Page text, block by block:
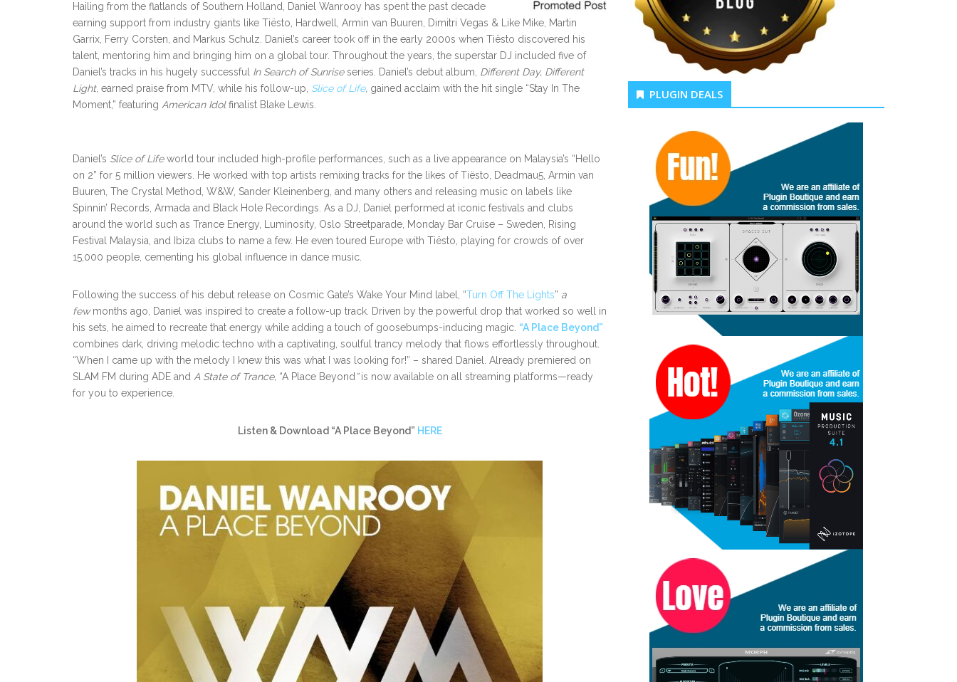
Hailing from the flatlands of Southern Holland, Daniel Wanrooy has spent the past decade
earning support from industry giants like Tiësto, Hardwell, Armin van Buuren, Dimitri Vegas & Like Mike, Martin
Garrix, Ferry Corsten, and Markus Schulz. Daniel’s career took off in the early 2000s when Tiësto discovered his
talent, mentoring him and bringing him on a global tour. Throughout the years, the superstar DJ included five of
Daniel’s tracks in his hugely successful In Search of Sunriseseries. Daniel’s debut album, Different Day, Different
Light, earned praise from MTV, while his follow-up, Slice of Life, gained acclaim with the hit single “Stay In The
Moment,” featuring American Idolfinalist Blake Lewis.
Daniel’s Slice of Lifeworld tour included high-profile performances, such as a live appearance on Malaysia’s “Hello
on 2” for 5 million viewers. He worked with top artists remixing tracks for the likes of Tiësto, Deadmau5, Armin van
Buuren, The Crystal Method, W&W, Sander Kleinenberg, and many others and releasing music on labels like
Spinnin’ Records, Armada and Black Hole Recordings. As a DJ, Daniel performed at iconic festivals and clubs
around the world such as Trance Energy, Luminosity, Oslo Streetparade, Monday Bar Cruise – Sweden, Rising
Festival Malaysia, and Ibiza clubs to name a few. He even toured Europe with Tiësto, playing for crowds of over
15,000 people, cementing his global influence in dance music.
Following the success of his debut release on Cosmic Gate’s Wake Your Mind label, “Turn Off The Lights” a
fewmonths ago, Daniel was inspired to create a follow-up track. Driven by the powerful drop that worked so well in
his sets, he aimed to recreate that energy while adding a touch of goosebumps-inducing magic. “A Place Beyond”
combines dark, driving melodic techno with a captivating, soulful trancy melody that flows effortlessly throughout.
“When I came up with the melody I knew this was what I was looking for!” – shared Daniel. Already premiered on
SLAM FM during ADE and A State of Trance, “A Place Beyond ”is now available on all streaming platforms—ready
for you to experience.
Listen & Download “A Place Beyond” HERE
PLUGIN DEALS